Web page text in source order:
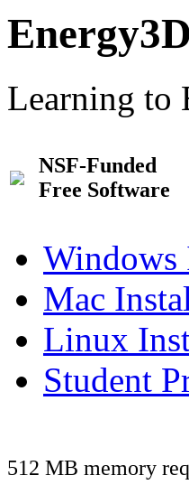
Energy3D
Learning to
NSF-Funded
Free Software
Windows
Mac
Linux
Student
512 MB memory